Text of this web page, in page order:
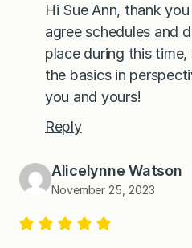
Hi Sue Ann, thank
agree schedules and
place during this
the basics in
you and yours!
Reply
Alicelynne Watson
November 25, 2023